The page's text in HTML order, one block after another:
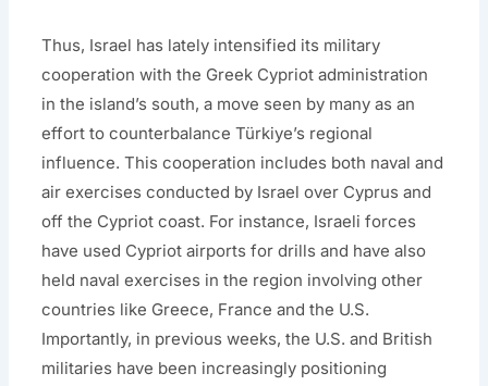
Thus, Israel has lately intensified its military
cooperation with the Greek Cypriot administration
in the island’s south, a move seen by many as an
effort to counterbalance Türkiye’s regional
influence. This cooperation includes both naval and
air exercises conducted by Israel over Cyprus and
off the Cypriot coast. For instance, Israeli forces
have used Cypriot airports for drills and have also
held naval exercises in the region involving other
countries like Greece, France and the U.S.
Importantly, in previous weeks, the U.S. and British
militaries have been increasingly positioning